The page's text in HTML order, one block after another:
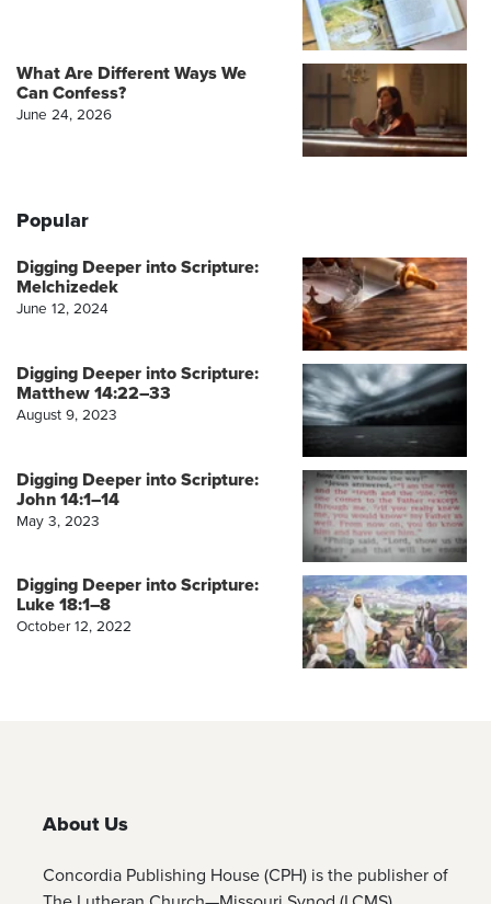
What Are Different Ways We
Can Confess?
June 24, 2026
Popular
Digging Deeper into Scripture:
Melchizedek
June 12, 2024
Digging Deeper into Scripture:
Matthew 14:22–33
August 9, 2023
Digging Deeper into Scripture:
John 14:1–14
May 3, 2023
Digging Deeper into Scripture:
Luke 18:1–8
October 12, 2022
About Us
Concordia Publishing House (CPH) is the publisher of